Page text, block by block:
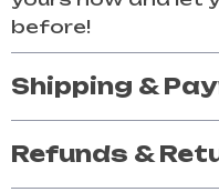
before!
Shipping &
Refunds &